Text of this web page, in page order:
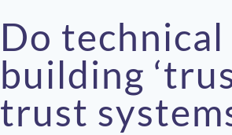
Do
building
trust